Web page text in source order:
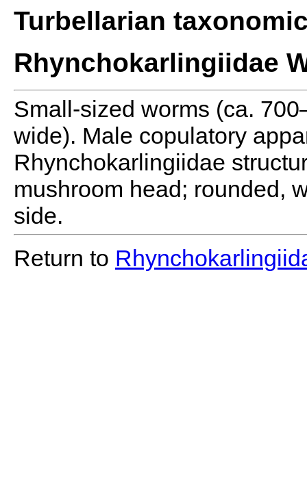
Turbellarian
Rhynchokarlingiidae
Small-sized worms (ca.
wide). Male copulatory
Rhynchokarlingiidae
mushroom head; rounded,
side.
Return to